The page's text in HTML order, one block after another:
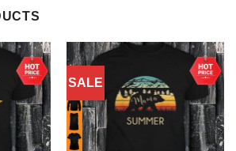
SALE